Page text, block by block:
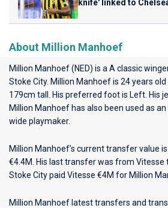
knife' linked to
About Million Manhoef
Million Manhoef (NED) is a A classic
Stoke City. Million Manhoef is 24 years
179cm tall. His preferred foot is Left. His
Million Manhoef has also been used as
wide playmaker.
Million Manhoef’s current transfer value
€4.4M. His last transfer was from Vitesse
Stoke City paid Vitesse €4M for Million
Million Manhoef latest transfers and